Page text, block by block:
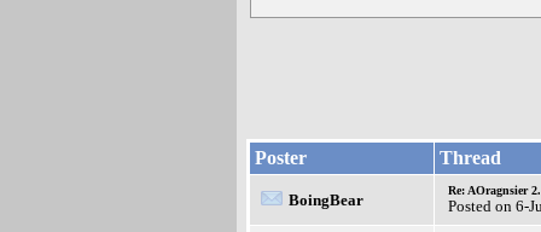
Poster Thread
BoingBear
Re: AOragnsier
Posted on 6-